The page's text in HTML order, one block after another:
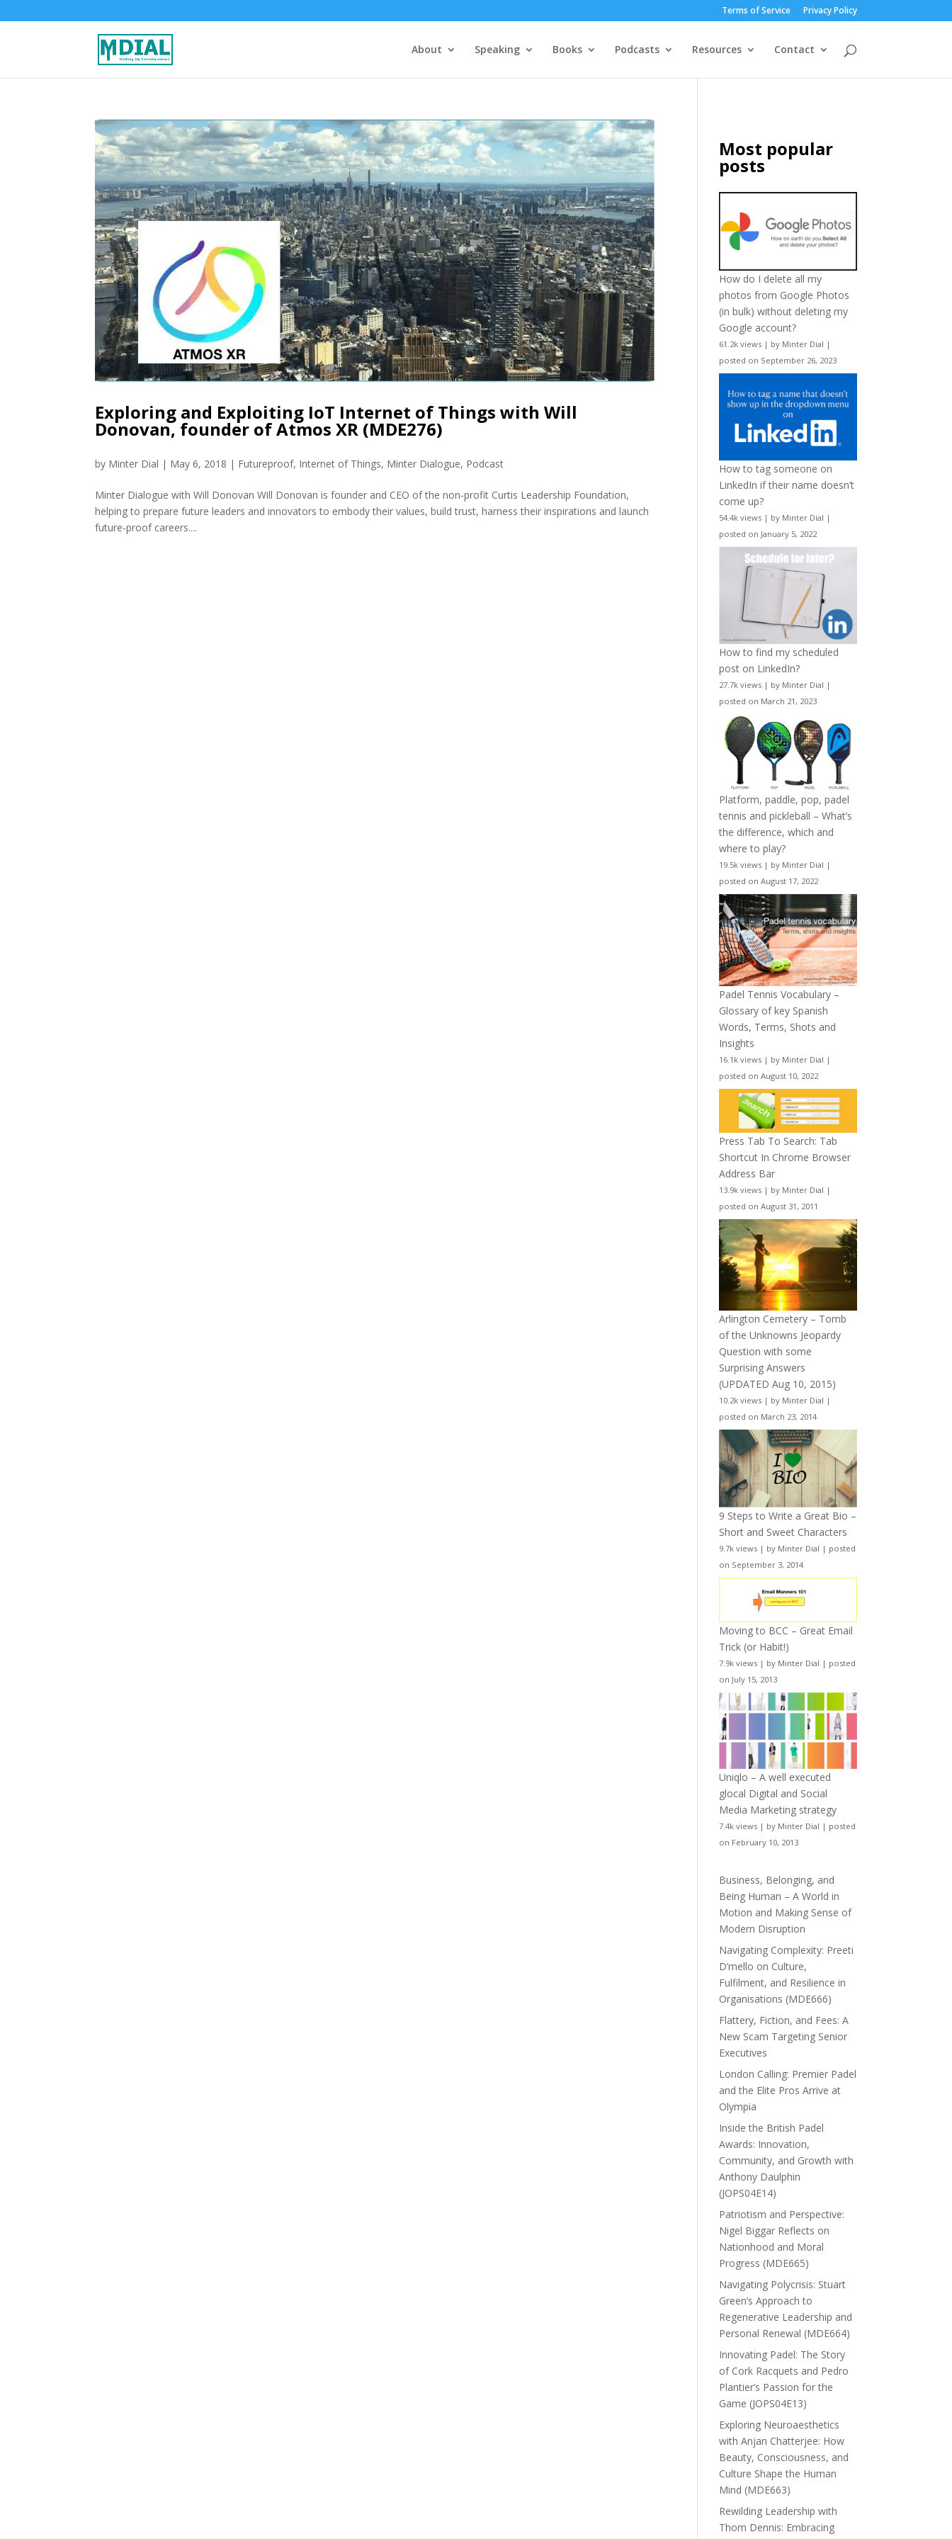
Terms of Service Privacy Policy
About Speaking Books Podcasts Resources Contact
Exploring and Exploiting IoT Internet of Things with Will
Donovan, founder of Atmos XR (MDE276)
by Minter Dial | May 6, 2018 | Futureproof, Internet of Things, Minter Dialogue, Podcast
Minter Dialogue with Will Donovan Will Donovan is founder and CEO of the non-profit Curtis Leadership Foundation,
helping to prepare future leaders and innovators to embody their values, build trust, harness their inspirations and launch
future-proof careers....
Most popular
posts
How do I delete all my
photos from Google Photos
(in bulk) without deleting my
Google account?
61.2k views | by Minter Dial |
posted on September 26, 2023
How to tag someone on
LinkedIn if their name doesn’t
come up?
54.4k views | by Minter Dial |
posted on January 5, 2022
How to find my scheduled
post on LinkedIn?
27.7k views | by Minter Dial |
posted on March 21, 2023
Platform, paddle, pop, padel
tennis and pickleball – What’s
the difference, which and
where to play?
19.5k views | by Minter Dial |
posted on August 17, 2022
Padel Tennis Vocabulary –
Glossary of key Spanish
Words, Terms, Shots and
Insights
16.1k views | by Minter Dial |
posted on August 10, 2022
Press Tab To Search: Tab
Shortcut In Chrome Browser
Address Bar
13.9k views | by Minter Dial |
posted on August 31, 2011
Arlington Cemetery – Tomb
of the Unknowns Jeopardy
Question with some
Surprising Answers
(UPDATED Aug 10, 2015)
10.2k views | by Minter Dial |
posted on March 23, 2014
9 Steps to Write a Great Bio –
Short and Sweet Characters
9.7k views | by Minter Dial | posted
on September 3, 2014
Moving to BCC – Great Email
Trick (or Habit!)
7.9k views | by Minter Dial | posted
on July 15, 2013
Uniqlo – A well executed
glocal Digital and Social
Media Marketing strategy
7.4k views | by Minter Dial | posted
on February 10, 2013
Business, Belonging, and
Being Human – A World in
Motion and Making Sense of
Modern Disruption
Navigating Complexity: Preeti
D’mello on Culture,
Fulfilment, and Resilience in
Organisations (MDE666)
Flattery, Fiction, and Fees: A
New Scam Targeting Senior
Executives
London Calling: Premier Padel
and the Elite Pros Arrive at
Olympia
Inside the British Padel
Awards: Innovation,
Community, and Growth with
Anthony Daulphin
(JOPS04E14)
Patriotism and Perspective:
Nigel Biggar Reflects on
Nationhood and Moral
Progress (MDE665)
Navigating Polycrisis: Stuart
Green’s Approach to
Regenerative Leadership and
Personal Renewal (MDE664)
Innovating Padel: The Story
of Cork Racquets and Pedro
Plantier’s Passion for the
Game (JOPS04E13)
Exploring Neuroaesthetics
with Anjan Chatterjee: How
Beauty, Consciousness, and
Culture Shape the Human
Mind (MDE663)
Rewilding Leadership with
Thom Dennis: Embracing